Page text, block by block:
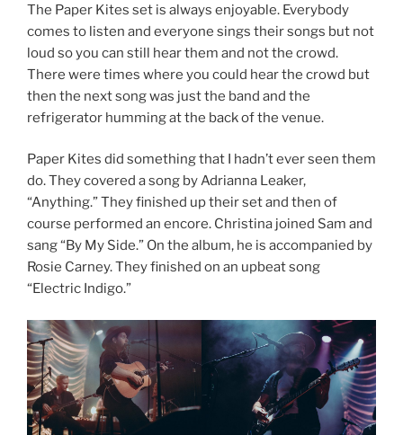
The Paper Kites set is always enjoyable. Everybody
comes to listen and everyone sings their songs but not
loud so you can still hear them and not the crowd.
There were times where you could hear the crowd but
then the next song was just the band and the
refrigerator humming at the back of the venue.
Paper Kites did something that I hadn’t ever seen them
do. They covered a song by Adrianna Leaker,
“Anything.” They finished up their set and then of
course performed an encore. Christina joined Sam and
sang “By My Side.” On the album, he is accompanied by
Rosie Carney. They finished on an upbeat song
“Electric Indigo.”